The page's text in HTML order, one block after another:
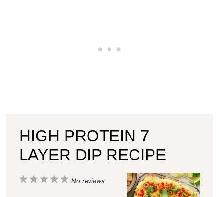
HIGH PROTEIN 7
LAYER DIP RECIPE
5
4
3
2
1
No reviews